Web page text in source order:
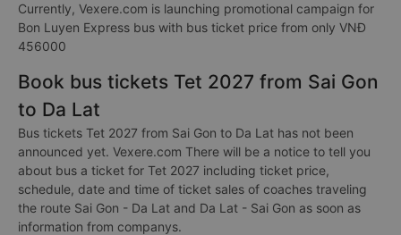
Currently, Vexere.com is launching promotional campaign for
Bon Luyen Express bus with bus ticket price from only VNĐ
456000
Book bus tickets Tet 2027 from Sai Gon
to Da Lat
Bus tickets Tet 2027 from Sai Gon to Da Lat has not been
announced yet. Vexere.com There will be a notice to tell you
about bus a ticket for Tet 2027 including ticket price,
schedule, date and time of ticket sales of coaches traveling
the route Sai Gon - Da Lat and Da Lat - Sai Gon as soon as
information from companys.